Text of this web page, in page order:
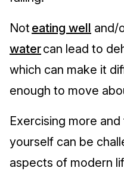
Not eating well and/
watercan lead to
which can make it
enough to move
Exercising more
yourself can be
aspects of modern